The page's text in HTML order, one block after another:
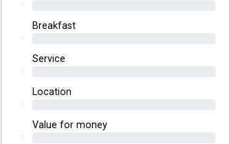
?
Breakfast
?
Service
?
Location
?
Value for money
?